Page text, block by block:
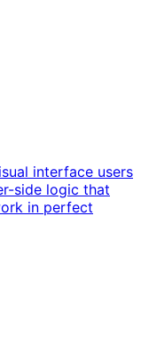
interface users
side logic that
in perfect